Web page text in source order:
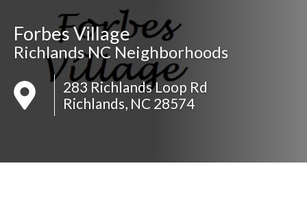
Forbes Village
Richlands NC Neighborhoods
283 Richlands Loop Rd
Richlands, NC 28574